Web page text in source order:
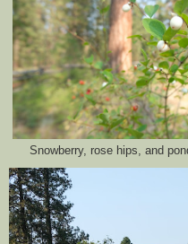
Snowberry, rose hips, and